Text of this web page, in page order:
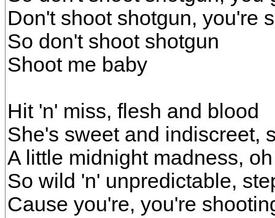
Don't shoot shotgun, you're
So don't shoot shotgun
Shoot me baby
Hit 'n' miss, flesh and blood
She's sweet and indiscreet,
A little midnight madness,
So wild 'n' unpredictable,
Cause you're, you're